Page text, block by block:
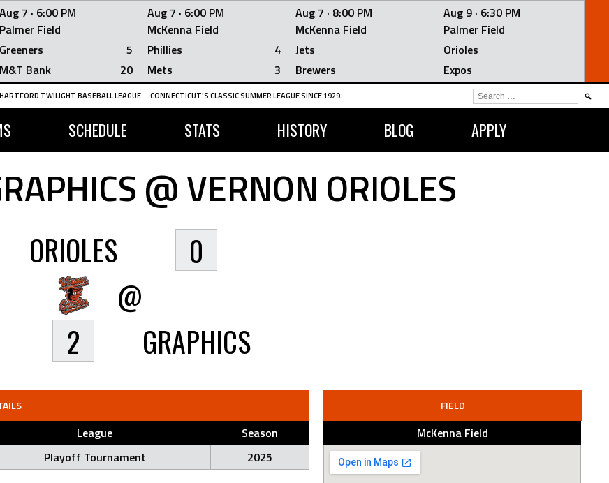
Aug 7 · 6:00 PM
Palmer Field
Greeners
5
M&T Bank
20
Aug 7 · 6:00 PM
McKenna Field
Phillies
4
Mets
3
Aug 7 · 8:00 PM
McKenna Field
Jets
Brewers
Aug 9 · 6:30 PM
Palmer Field
Orioles
Expos
TWILIGHT BASEBALL LEAGUE CONNECTICUT'S CLASSIC SUMMER LEAGUE SINCE 1929.
SCHEDULE STATS HISTORY BLOG APPLY
SEARCH
FOR:
@ VERNON ORIOLES
ORIOLES
2
@
0
GRAPHICS
League
Season
Playoff Tournament 2025
FIELD
McKenna Field